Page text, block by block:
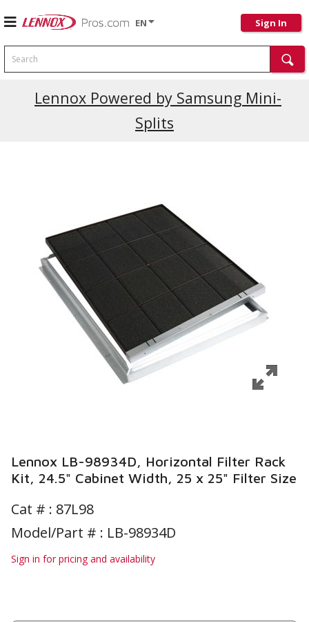
EN Sign In
Search
Lennox Powered by Samsung Mini-
Splits
Current Promotions
Lennox LB-98934D, Horizontal Filter Rack
Kit, 24.5" Cabinet Width, 25 x 25" Filter Size
Cat # : 87L98
Model/Part # : LB-98934D
Sign in for pricing and availability